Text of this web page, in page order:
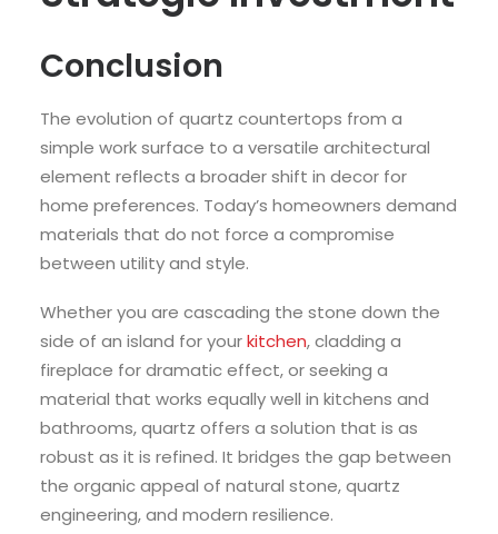
Conclusion
The evolution of quartz countertops from a
simple work surface to a versatile architectural
element reflects a broader shift in decor for
home preferences. Today’s homeowners demand
materials that do not force a compromise
between utility and style.
Whether you are cascading the stone down the
side of an island for yourkitchen, cladding a
fireplace for dramatic effect, or seeking a
material that works equally well in kitchens and
bathrooms, quartz offers a solution that is as
robust as it is refined. It bridges the gap between
the organic appeal of natural stone, quartz
engineering, and modern resilience.